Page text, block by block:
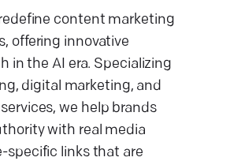
content marketing
offering innovative
in the AI era. Specializing
digital marketing, and
we help brands
with real media
specific links that are